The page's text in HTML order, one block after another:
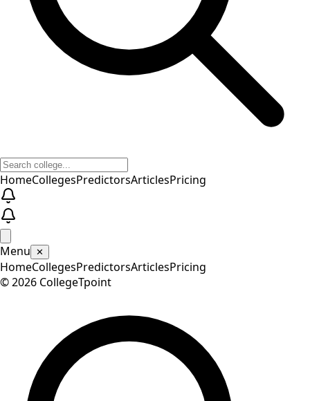
HomeCollegesPredictorsArticlesPricing
Menu ✕
HomeCollegesPredictorsArticlesPricing
©2026 CollegeTpoint